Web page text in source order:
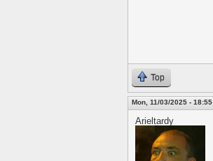
Top
Mon, 11/03/2025 - 18:55
Arieltardy